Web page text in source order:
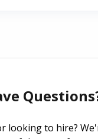
looking to hire?